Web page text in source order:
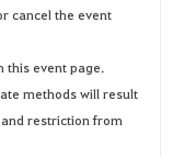
cancel the event
this event page.
methods will result
restriction from